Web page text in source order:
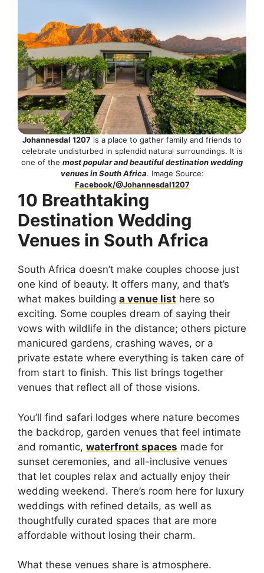
Johannesdal 1207 is a place to gather family and friends to
celebrate undisturbed in splendid natural surroundings. It is
one of the most popular and beautiful destination wedding
venues in South Africa. Image Source:
Facebook/@Johannesdal1207
10 Breathtaking
Destination Wedding
Venues in South Africa
South Africa doesn’t make couples choose just
one kind of beauty. It offers many, and that’s
what makes building a venue list here so
exciting. Some couples dream of saying their
vows with wildlife in the distance; others picture
manicured gardens, crashing waves, or a
private estate where everything is taken care of
from start to finish. This list brings together
venues that reflect all of those visions.
You’ll find safari lodges where nature becomes
the backdrop, garden venues that feel intimate
and romantic, waterfront spaces made for
sunset ceremonies, and all-inclusive venues
that let couples relax and actually enjoy their
wedding weekend. There’s room here for luxury
weddings with refined details, as well as
thoughtfully curated spaces that are more
affordable without losing their charm.
What these venues share is atmosphere.